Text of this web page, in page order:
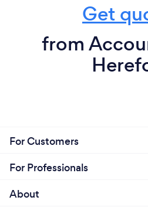
Get
from
For Customers
For Professionals
About